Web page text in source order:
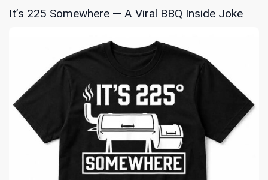
It’s 225 Somewhere — A Viral BBQ Inside Joke